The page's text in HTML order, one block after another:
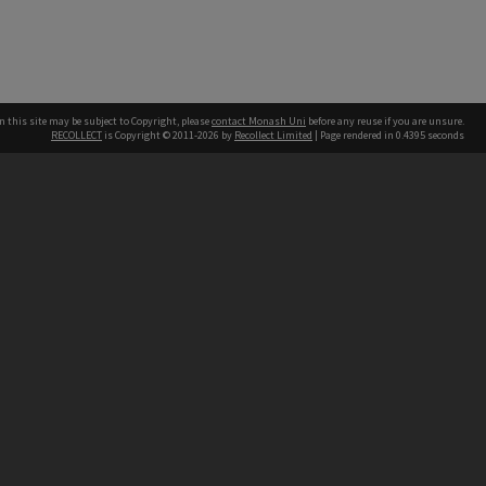
this site may be subject to Copyright, pleasecontact Monash Uni before any reuse if you are unsure.
RECOLLECT is Copyright © 2011-2026 by Recollect Limited | Page rendered in 0.4395 seconds